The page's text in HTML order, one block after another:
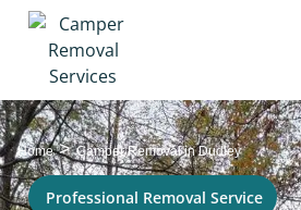
Home>Camper Removal in Dudley
Professional Removal Service